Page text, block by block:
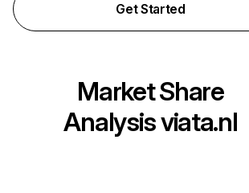
Get Started
Market Share
Analysisviata.nl